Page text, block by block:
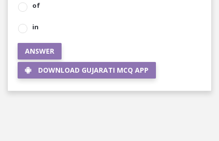
of
in
ANSWER
DOWNLOAD GUJARATI MCQ APP